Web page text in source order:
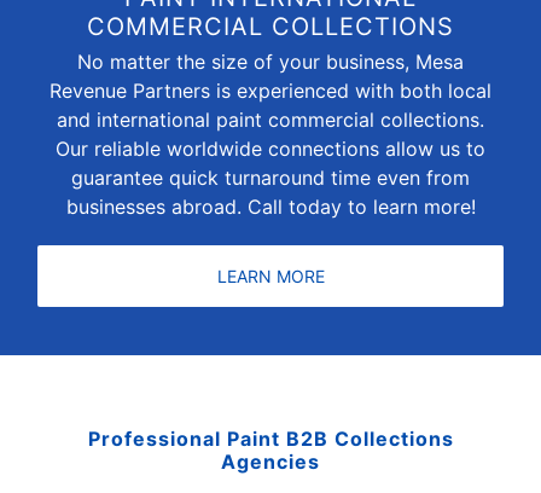
COMMERCIAL COLLECTIONS
No matter the size of your business, Mesa
Revenue Partners is experienced with both local
and international paint commercial collections.
Our reliable worldwide connections allow us to
guarantee quick turnaround time even from
businesses abroad. Call today to learn more!
LEARN MORE
Professional Paint B2B Collections
Agencies